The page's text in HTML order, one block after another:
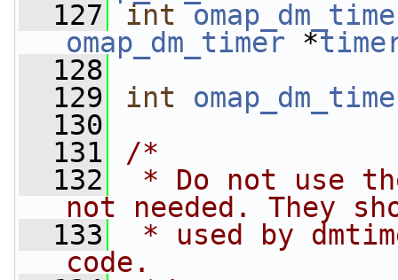
  127
int
omap_dm_timer *
  128
  129
int
  130
  131
/*
  132
* Do not use
not needed. They
  133
* used by
code.